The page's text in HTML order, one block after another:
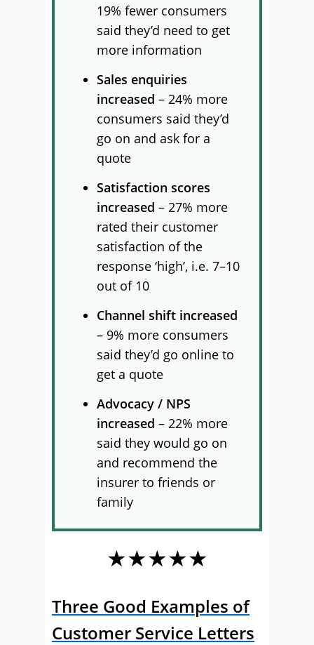
19% fewer consumers
said they’d need to get
more information
Sales enquiries
increased – 24% more
consumers said they’d
go on and ask for a
quote
Satisfaction scores
increased – 27% more
rated their customer
satisfaction of the
response ‘high’, i.e. 7–10
out of 10
Channel shift increased
– 9% more consumers
said they’d go online to
get a quote
Advocacy / NPS
increased – 22% more
said they would go on
and recommend the
insurer to friends or
family
★★★★★
Three Good Examples of
Customer Service Letters